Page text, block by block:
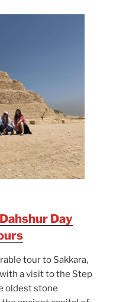
Day
tour to Sakkara,
a visit to the Step
oldest stone